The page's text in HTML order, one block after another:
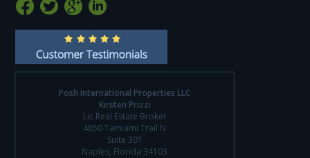
Posh International Properties LLC
Kirsten Prizzi
Lic Real Estate Broker
4850 Tamiami Trail N
Suite 301
Naples, Florida 34103